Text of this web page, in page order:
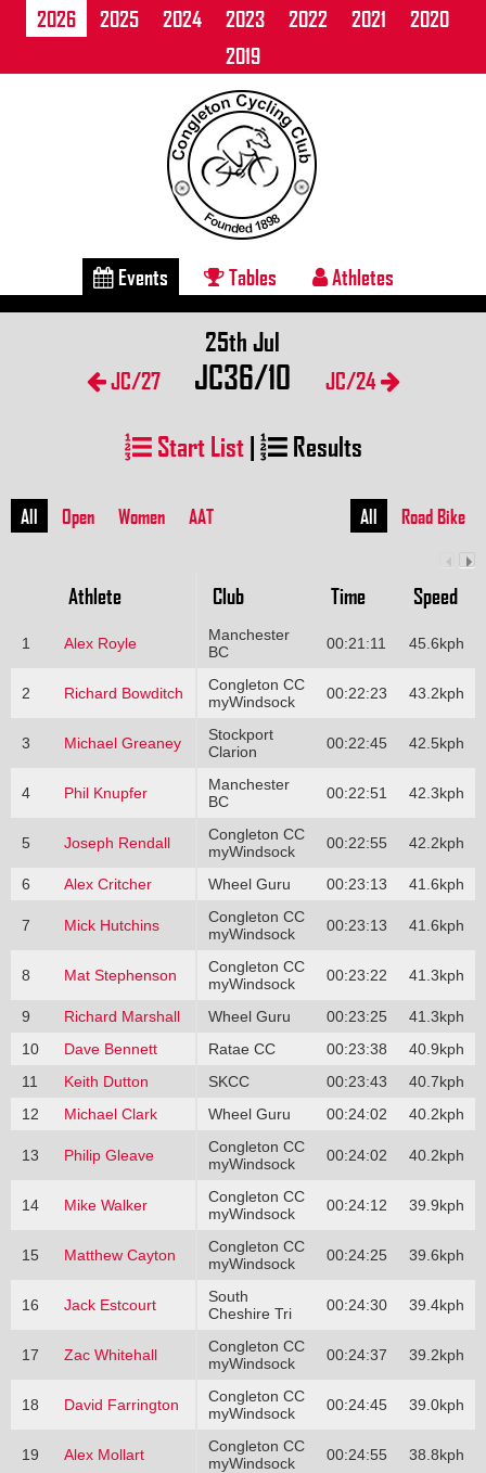
2026 2025 2024 2023 2022 2021
2020
2019
Events Tables Athletes
JC/27
25th Jul
JC36/10 JC/24
Start List| Results
All Open Women AAT All Road Bike
Athlete Club Time Speed
1 Alex Royle
Manchester
BC
00:21:11 45.6kph
2 Richard Bowditch
Congleton CC
myWindsock
00:22:23 43.2kph
3 Michael Greaney
Stockport
Clarion
00:22:45 42.5kph
4 Phil Knupfer
Manchester
BC
00:22:51 42.3kph
5 Joseph Rendall
Congleton CC
myWindsock
00:22:55 42.2kph
6 Alex Critcher Wheel Guru 00:23:13 41.6kph
7 Mick Hutchins
Congleton CC
myWindsock
00:23:13 41.6kph
8 Mat Stephenson
Congleton CC
myWindsock
00:23:22 41.3kph
9 Richard Marshall Wheel Guru 00:23:25
41.3kph
10
Dave Bennett Ratae CC 00:23:38
40.9kph
11
Keith Dutton SKCC 00:23:43
40.7kph
12
Michael Clark Wheel Guru 00:24:02 40.2kph
13 Philip Gleave
Congleton CC
myWindsock
00:24:02 40.2kph
14 Mike Walker
Congleton CC
myWindsock
00:24:12 39.9kph
15 Matthew Cayton
Congleton CC
myWindsock
00:24:25 39.6kph
16 Jack Estcourt
South
Cheshire Tri
00:24:30 39.4kph
17 Zac Whitehall
Congleton CC
myWindsock
00:24:37 39.2kph
18 David Farrington
Congleton CC
myWindsock
00:24:45 39.0kph
19 Alex Mollart
Congleton CC
myWindsock
00:24:55 38.8kph